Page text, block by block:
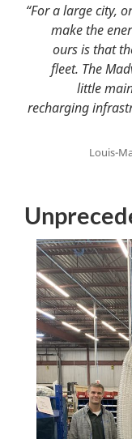
“For a large city,
make the
ours is that
fleet. The
little
recharging
Louis-